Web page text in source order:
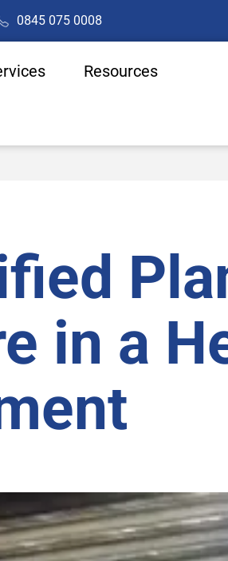
0845 075 0008
Resources
in a